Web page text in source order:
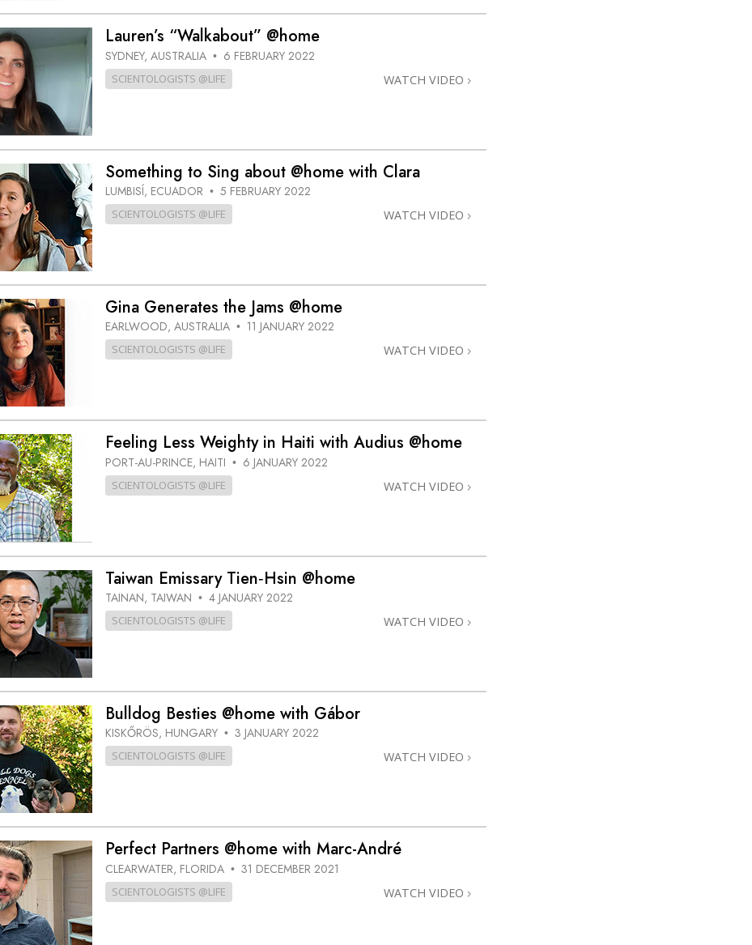
Lauren’s “Walkabout” @home
SYDNEY, AUSTRALIA • 6 FEBRUARY 2022
SCIENTOLOGISTS @LIFE WATCH VIDEO
Something to Sing about @home with Clara
LUMBISÍ, ECUADOR • 5 FEBRUARY 2022
SCIENTOLOGISTS @LIFE WATCH VIDEO
Gina Generates the Jams @home
EARLWOOD, AUSTRALIA • 11 JANUARY 2022
SCIENTOLOGISTS @LIFE WATCH VIDEO
Feeling Less Weighty in Haiti with Audius @home
PORT-AU-PRINCE, HAITI • 6 JANUARY 2022
SCIENTOLOGISTS @LIFE WATCH VIDEO
Taiwan Emissary Tien‑Hsin @home
TAINAN, TAIWAN • 4 JANUARY 2022
SCIENTOLOGISTS @LIFE WATCH VIDEO
Bulldog Besties @home with Gábor
KISKŐRÖS, HUNGARY • 3 JANUARY 2022
SCIENTOLOGISTS @LIFE WATCH VIDEO
Perfect Partners @home with Marc-André
CLEARWATER, FLORIDA • 31 DECEMBER 2021
SCIENTOLOGISTS @LIFE WATCH VIDEO